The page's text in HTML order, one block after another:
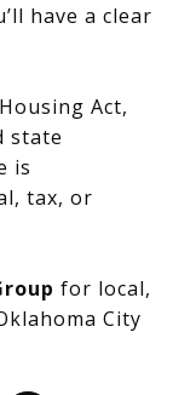
have a clear
Act,
state
is
tax, or
for local,
City